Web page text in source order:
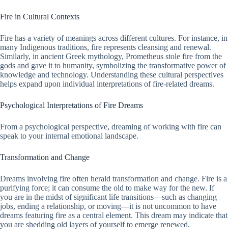
Fire in Cultural Contexts
Fire has a variety of meanings across different cultures. For instance, in
many Indigenous traditions, fire represents cleansing and renewal.
Similarly, in ancient Greek mythology, Prometheus stole fire from the
gods and gave it to humanity, symbolizing the transformative power of
knowledge and technology. Understanding these cultural perspectives
helps expand upon individual interpretations of fire-related dreams.
Psychological Interpretations of Fire Dreams
From a psychological perspective, dreaming of working with fire can
speak to your internal emotional landscape.
Transformation and Change
Dreams involving fire often herald transformation and change. Fire is a
purifying force; it can consume the old to make way for the new. If
you are in the midst of significant life transitions—such as changing
jobs, ending a relationship, or moving—it is not uncommon to have
dreams featuring fire as a central element. This dream may indicate that
you are shedding old layers of yourself to emerge renewed.